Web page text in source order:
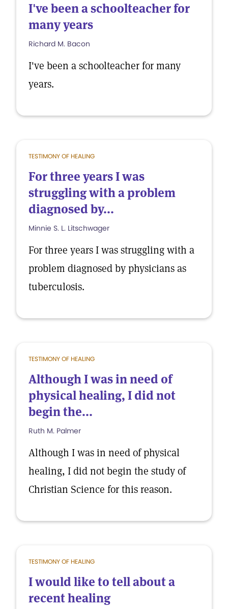
I've been a schoolteacher for
many years
Richard M. Bacon
I've been a schoolteacher for many
years.
TESTIMONY OF HEALING
For three years I was
struggling with a problem
diagnosed by...
Minnie S. L. Litschwager
For three years I was struggling with a
problem diagnosed by physicians as
tuberculosis.
TESTIMONY OF HEALING
Although I was in need of
physical healing, I did not
begin the...
Ruth M. Palmer
Although I was in need of physical
healing, I did not begin the study of
Christian Science for this reason.
TESTIMONY OF HEALING
I would like to tell about a
recent healing